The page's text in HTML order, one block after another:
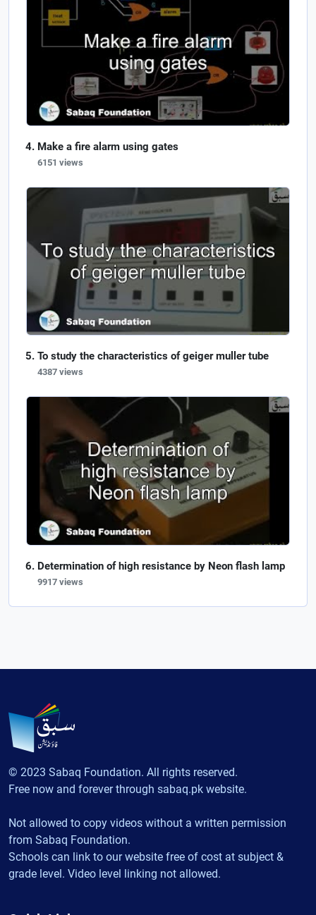
Make a fire alarm using gates
6151 views
To study the characteristics of geiger muller tube
4387 views
Determination of high resistance by Neon flash lamp
9917 views
© 2023 Sabaq Foundation. All rights reserved.
Free now and forever through sabaq.pk website.
Not allowed to copy videos without a written permission
from Sabaq Foundation.
Schools can link to our website free of cost at subject &
grade level. Video level linking not allowed.